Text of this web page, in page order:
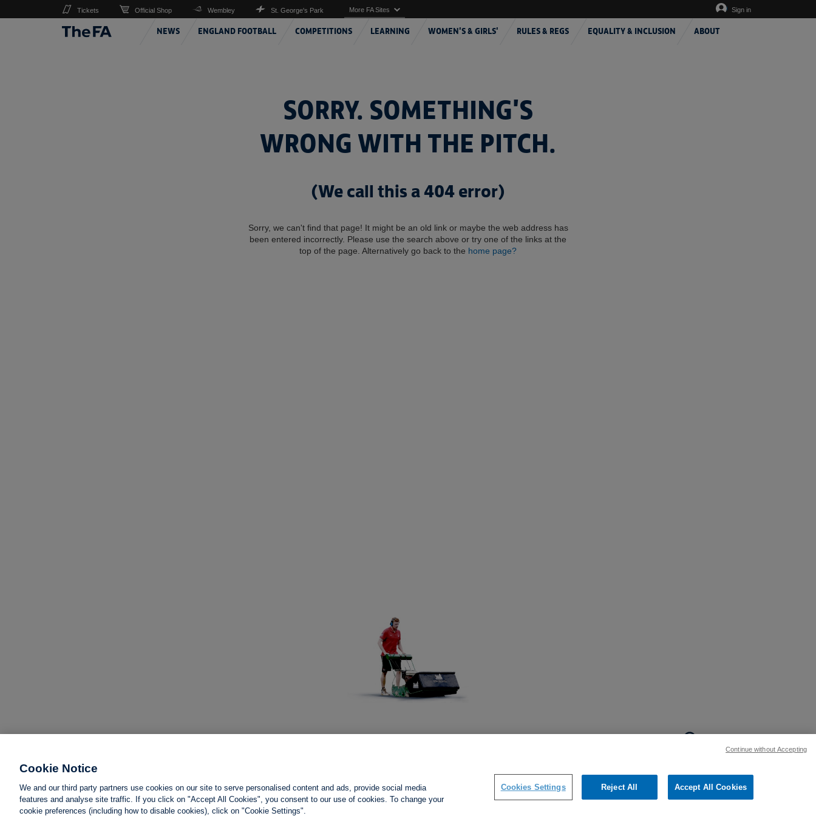
NEWS ENGLAND FOOTBALL COMPETITIONS LEARNING WOMEN'S & GIRLS' RULES & REGS EQUALITY & INCLUSION ABOUT
Tickets Official Shop Wembley St. George's Park More FA Sites Sign in
SORRY. SOMETHING'S
WRONG WITH THE PITCH.
(We call this a 404 error)
Sorry, we can't find that page! It might be an old link or maybe the web address has
been entered incorrectly. Please use the search above or try one of the links at the
top of the page. Alternatively go back to the home page?
BACK TO TOP
Social links:
Cookie Notice
We and our third party partners use cookies on our site to serve personalised content and ads, provide social media
features and analyse site traffic. If you click on "Accept All Cookies", you consent to our use of cookies. To change your
cookie preferences (including how to disable cookies), click on "Cookie Settings".
Cookies Settings Reject All Accept All Cookies
Continue without Accepting